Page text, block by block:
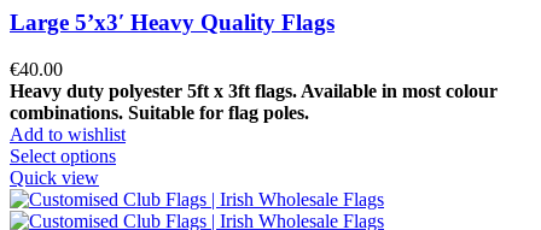
Large 5’x3′ Heavy Quality Flags
€40.00
Heavy duty polyester 5ft x 3ft flags. Available in most colour
combinations. Suitable for flag poles.
Add to wishlist
Select options
Quick view